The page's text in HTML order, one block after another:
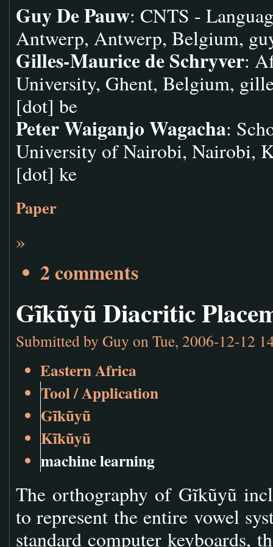
Guy De Pauw: CNTS -
Antwerp, Antwerp, Belgium,
Gilles-Maurice de Schryver:
University, Ghent, Belgium,
[dot] be
Peter Waiganjo Wagacha:
University of Nairobi, Nairobi,
[dot] ke
Paper
»
2 comments
Gĩkũyũ Diacritic
Submitted by Guy on Tue, 2006-12-12
Eastern Africa
Tool / Application
Gĩkũyũ
Kĩkũyũ
machine learning
The orthography of Gĩkũyũ
to represent the entire vowel
standard computer keyboards,